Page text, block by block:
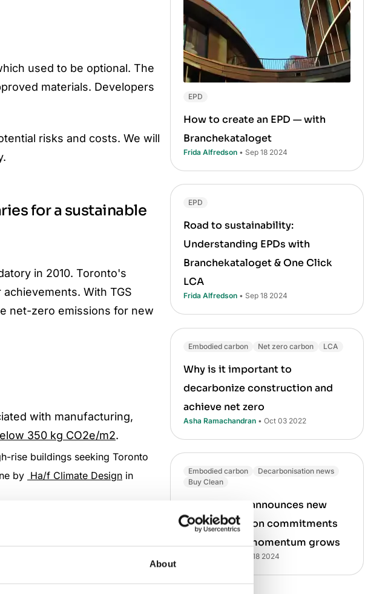
About
used to be optional. The
materials. Developers
risks and costs. We will
for a sustainable
in 2010. Toronto's
With TGS
net-zero emissions for new
with manufacturing,
350 kg CO2e/m2.
rise buildings seeking Toronto
by Ha/f Climate Design in
occurring in life cycle
EPD
How to create an EPD — with
Branchekataloget
Frida Alfredson • Sep 18 2024
EPD
Road to sustainability:
Understanding EPDs with
Branchekataloget & One Click
LCA
Frida Alfredson • Sep 18 2024
Embodied carbon Net zero carbon LCA
Why is it important to
decarbonize construction and
achieve net zero
Asha Ramachandran • Oct 03 2022
Embodied carbon
Decarbonisation news
Buy Clean
White House announces new
decarbonization commitments
as Buy Clean momentum grows
• Oct 18 2024